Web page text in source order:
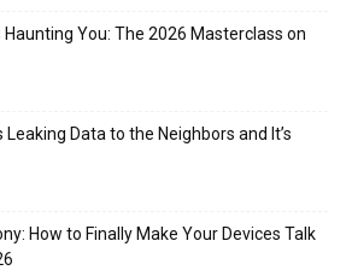
Haunting You: The 2026 Masterclass on
Data to the Neighbors and It’s
How to Finally Make Your Devices Talk